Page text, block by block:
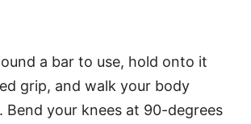
a bar to use, hold onto it
grip, and walk your body
Bend your knees at 90-degrees